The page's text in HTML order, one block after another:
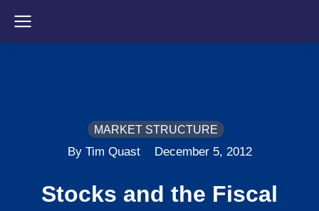
MARKET STRUCTURE
By Tim Quast December 5, 2012
Stocks and the Fiscal